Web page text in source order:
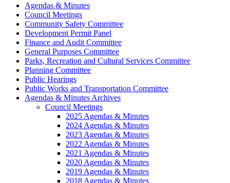
Agendas & Minutes
Council Meetings
Community Safety Committee
Development Permit Panel
Finance and Audit Committee
General Purposes Committee
Parks, Recreation and Cultural Services Committee
Planning Committee
Public Hearings
Public Works and Transportation Committee
Agendas & Minutes Archives
Council Meetings
2025 Agendas & Minutes
2024 Agendas & Minutes
2023 Agendas & Minutes
2022 Agendas & Minutes
2021 Agendas & Minutes
2020 Agendas & Minutes
2019 Agendas & Minutes
2018 Agendas & Minutes